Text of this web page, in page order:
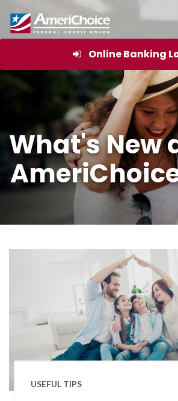
Online Banking
What's New
USEFUL TIPS